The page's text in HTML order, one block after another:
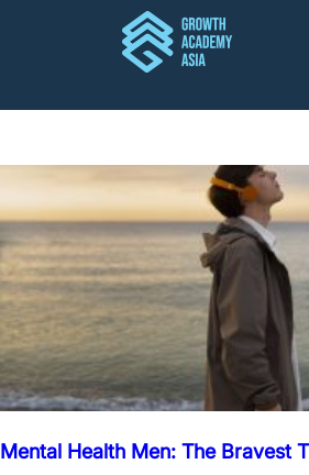
Mental Health Men: The Bravest